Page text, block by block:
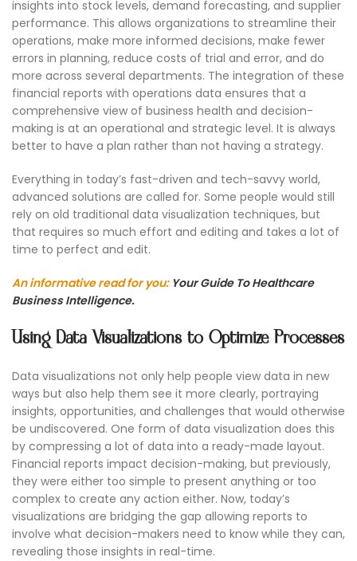
insights into stock levels, demand forecasting, and supplier
performance. This allows organizations to streamline their
operations, make more informed decisions, make fewer
errors in planning, reduce costs of trial and error, and do
more across several departments. The integration of these
financial reports with operations data ensures that a
comprehensive view of business health and decision-
making is at an operational and strategic level. It is always
better to have a plan rather than not having a strategy.
Everything in today’s fast-driven and tech-savvy world,
advanced solutions are called for. Some people would still
rely on old traditional data visualization techniques, but
that requires so much effort and editing and takes a lot of
time to perfect and edit.
An informative read for you: Your Guide To Healthcare
Business Intelligence.
Using Data Visualizations to Optimize Processes
Data visualizations not only help people view data in new
ways but also help them see it more clearly, portraying
insights, opportunities, and challenges that would otherwise
be undiscovered. One form of data visualization does this
by compressing a lot of data into a ready-made layout.
Financial reports impact decision-making, but previously,
they were either too simple to present anything or too
complex to create any action either. Now, today’s
visualizations are bridging the gap allowing reports to
involve what decision-makers need to know while they can,
revealing those insights in real-time.